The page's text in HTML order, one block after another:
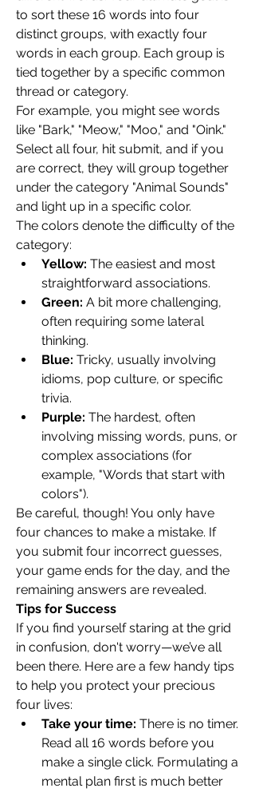
to sort these 16 words into four
distinct groups, with exactly four
words in each group. Each group is
tied together by a specific common
thread or category.
For example, you might see words
like "Bark," "Meow," "Moo," and "Oink."
Select all four, hit submit, and if you
are correct, they will group together
under the category "Animal Sounds"
and light up in a specific color.
The colors denote the difficulty of the
category:
Yellow: The easiest and most
straightforward associations.
Green: A bit more challenging,
often requiring some lateral
thinking.
Blue: Tricky, usually involving
idioms, pop culture, or specific
trivia.
Purple: The hardest, often
involving missing words, puns, or
complex associations (for
example, "Words that start with
colors").
Be careful, though! You only have
four chances to make a mistake. If
you submit four incorrect guesses,
your game ends for the day, and the
remaining answers are revealed.
Tips for Success
If you find yourself staring at the grid
in confusion, don't worry—we’ve all
been there. Here are a few handy tips
to help you protect your precious
four lives:
Take your time: There is no timer.
Read all 16 words before you
make a single click. Formulating a
mental plan first is much better